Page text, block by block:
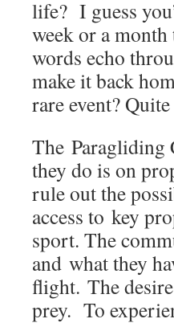
life? I guess
week or a
words echo
make it back
rare event?
The Paragliding
they do is on
rule out the
access to key
sport. The
and what they
flight. The
prey. To